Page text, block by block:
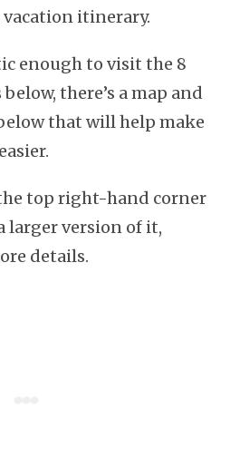
itinerary.
enough to visit the 8
there’s a map and
that will help make
top right-hand corner
larger version of it,
details.